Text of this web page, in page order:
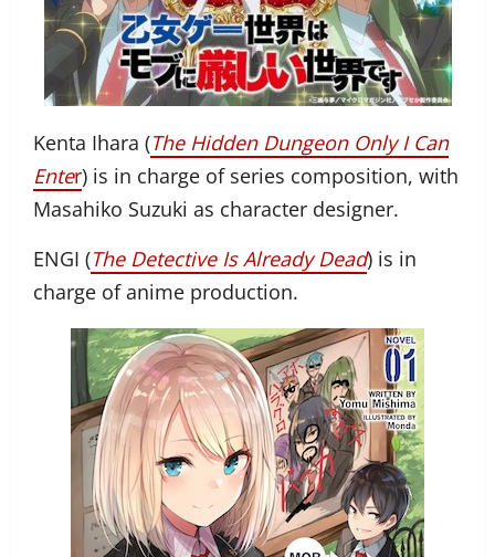
Kenta Ihara (The Hidden Dungeon Only I Can
Enter) is in charge of series composition, with
Masahiko Suzuki as character designer.
ENGI (The Detective Is Already Dead) is in
charge of anime production.